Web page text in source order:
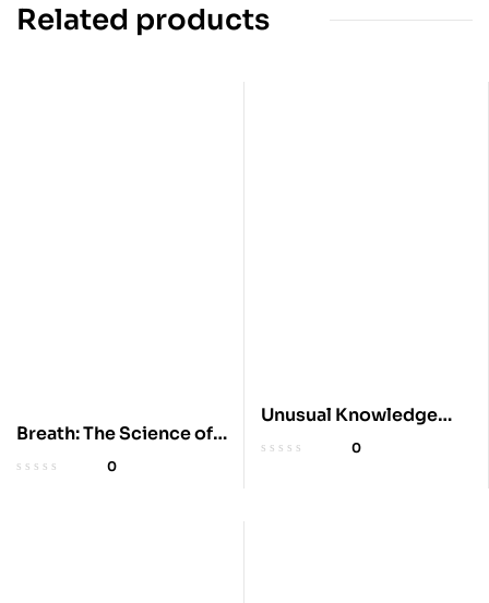
Related products
Breath: The Science of a
Lost Art
0
Unusual Knowledge
Book
0